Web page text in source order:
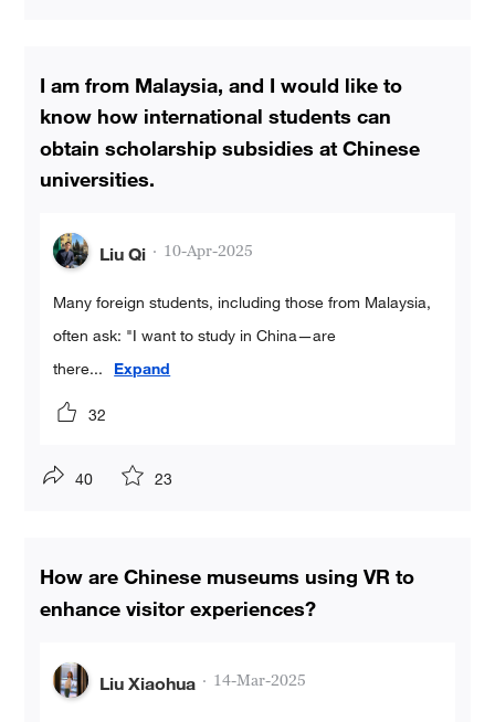
I am from Malaysia, and I would like to
know how international students can
obtain scholarship subsidies at Chinese
universities.
Liu Qi · 10-Apr-2025
Many foreign students, including those from Malaysia,
often ask: "I want to study in China—are
there... Expand
32
40 23
How are Chinese museums using VR to
enhance visitor experiences?
Liu Xiaohua · 14-Mar-2025